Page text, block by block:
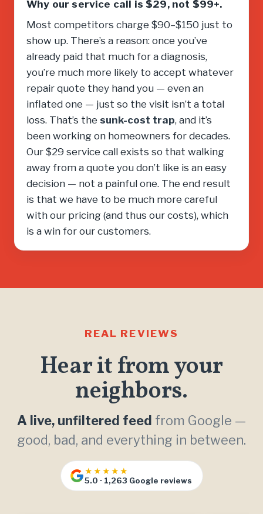
Why our service call is $29, not $99+.
Most competitors charge $90–$150 just to
show up. There’s a reason: once you’ve
already paid that much for a diagnosis,
you’re much more likely to accept whatever
repair quote they hand you — even an
inflated one — just so the visit isn’t a total
loss. That’s the sunk-cost trap, and it’s
been working on homeowners for decades.
Our $29 service call exists so that walking
away from a quote you don’t like is an easy
decision — not a painful one. The end result
is that we have to be much more careful
with our pricing (and thus our costs), which
is a win for our customers.
REAL REVIEWS
Hear it from your
neighbors.
A live, unfiltered feed from Google —
good, bad, and everything in between.
★★★★★
5.0 · 1,263 Google reviews